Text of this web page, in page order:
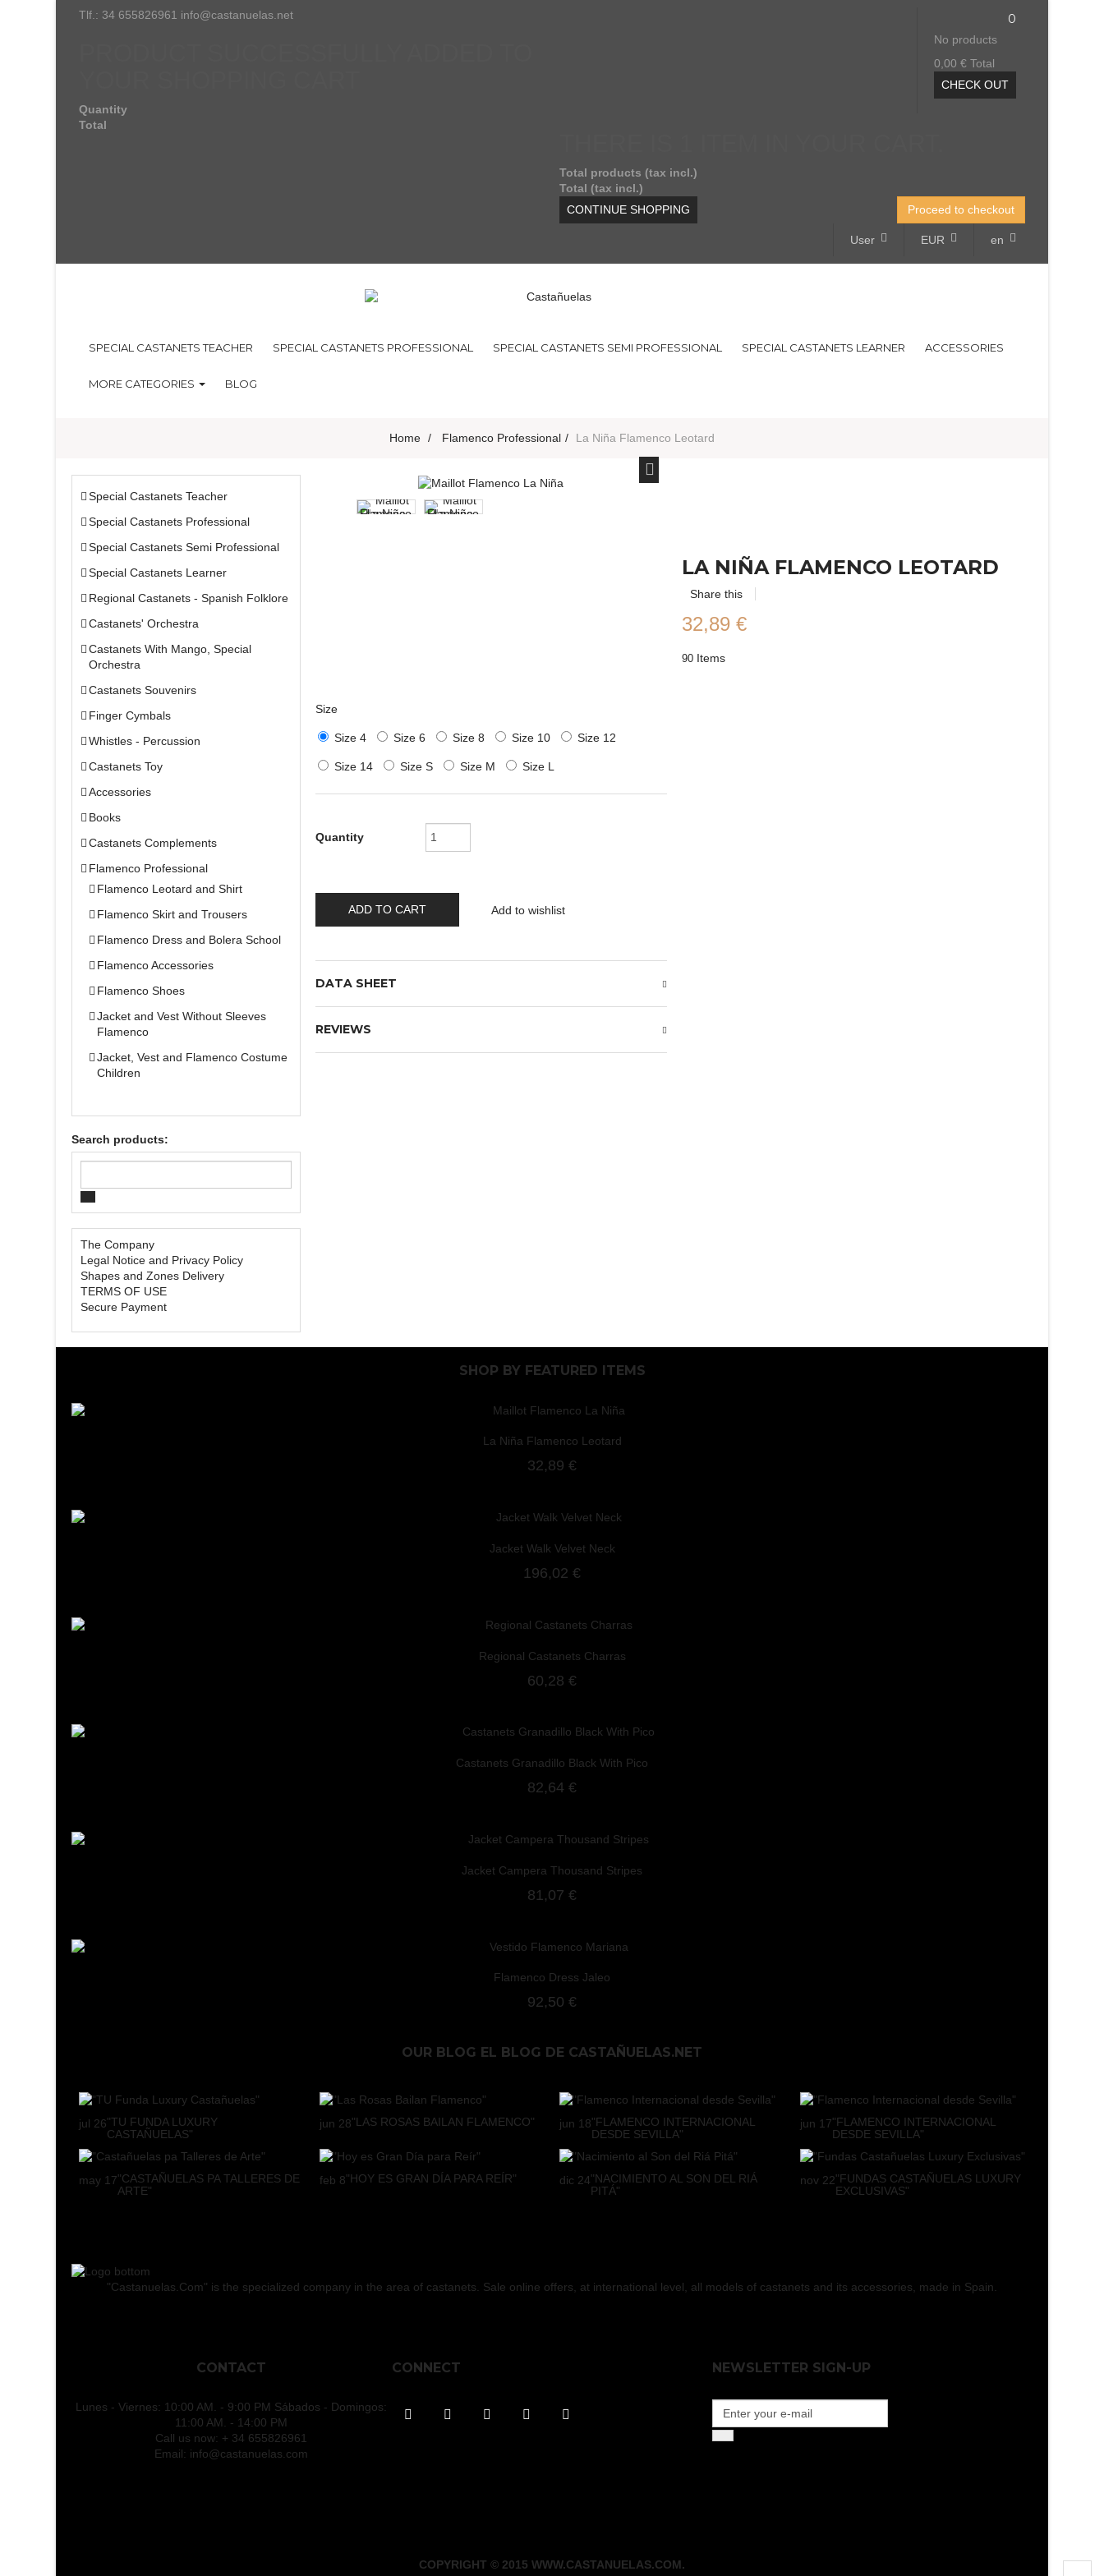
Tlf.: 34 655826961 info@castanuelas.net 0
No products
0,00 € Total
CHECK OUT
Quantity
Total
Total products (tax incl.)
Total (tax incl.)
CONTINUE SHOPPING
Proceed to checkout
en
EUR
User
SPECIAL CASTANETS TEACHER SPECIAL CASTANETS PROFESSIONAL SPECIAL CASTANETS SEMI PROFESSIONAL SPECIAL CASTANETS LEARNER ACCESSORIES
MORE CATEGORIES BLOG
Home > Flamenco Professional > La Niña Flamenco Leotard
Special Castanets Teacher
Special Castanets Professional
Special Castanets Semi Professional
Special Castanets Learner
Regional Castanets - Spanish Folklore
Castanets' Orchestra
Castanets With Mango, Special
Orchestra
Castanets Souvenirs
Finger Cymbals
Whistles - Percussion
Castanets Toy
Accessories
Books
Castanets Complements
Flamenco Professional
Flamenco Leotard and Shirt
Flamenco Skirt and Trousers
Flamenco Dress and Bolera School
Flamenco Accessories
Flamenco Shoes
Jacket and Vest Without Sleeves
Flamenco
Jacket, Vest and Flamenco Costume
Children
Search products:
The Company
Legal Notice and Privacy Policy
Shapes and Zones Delivery
TERMS OF USE
Secure Payment
LA NIÑA FLAMENCO LEOTARD
Share this
32,89 €
90 Items
Size
Size 4 Size 6 Size 8 Size 10 Size 12
Size 14 Size S Size M Size L
Quantity
ADD TO CART Add to wishlist
DATA SHEET
REVIEWS
SHOP BY FEATURED ITEMS
La Niña Flamenco Leotard
32,89 €
Jacket Walk Velvet Neck
196,02 €
Regional Castanets Charras
60,28 €
Castanets Granadillo Black With Pico
82,64 €
Jacket Campera Thousand Stripes
81,07 €
Flamenco Dress Jaleo
92,50 €
OUR BLOG EL BLOG DE CASTAÑUELAS.NET
jul 26"TU FUNDA LUXURY
CASTAÑUELAS"
jun 28"LAS ROSAS BAILAN FLAMENCO" jun 18"FLAMENCO INTERNACIONAL
DESDE SEVILLA"
jun 17"FLAMENCO INTERNACIONAL
DESDE SEVILLA"
may 17"CASTAÑUELAS PA TALLERES DE
ARTE"
feb 8"HOY ES GRAN DÍA PARA REÍR" dic 24"NACIMIENTO AL SON DEL RIÁ
PITÁ"
nov 22"FUNDAS CASTAÑUELAS LUXURY
EXCLUSIVAS"
"Castanuelas.Com" is the specialized company in the area of castanets. Sale online offers, at international level, all models of castanets and its accessories, made in Spain.
CONTACT
Lunes - Viernes: 10:00 AM. - 9:00 PM Sábados - Domingos:
11:00 AM. - 14:00 PM
Call us now: + 34 655826961
Email: info@castanuelas.com
CONNECT NEWSLETTER SIGN-UP
COPYRIGHT © 2015 WWW.CASTANUELAS.COM.